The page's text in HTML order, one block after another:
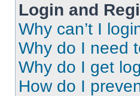
Login and
Why can’t I
Why do I need
Why do I get
How do I